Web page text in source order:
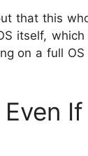
that this
itself,
on a full
If